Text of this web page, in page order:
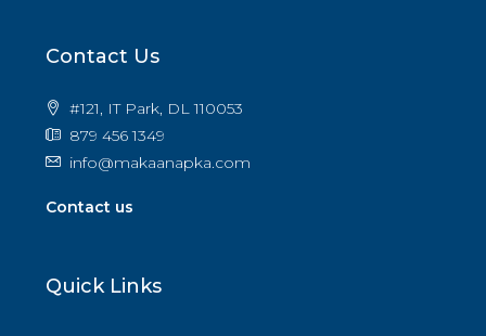
Contact Us
#121, IT Park, DL 110053
879 456 1349
info@makaanapka.com
Contact us
Quick Links